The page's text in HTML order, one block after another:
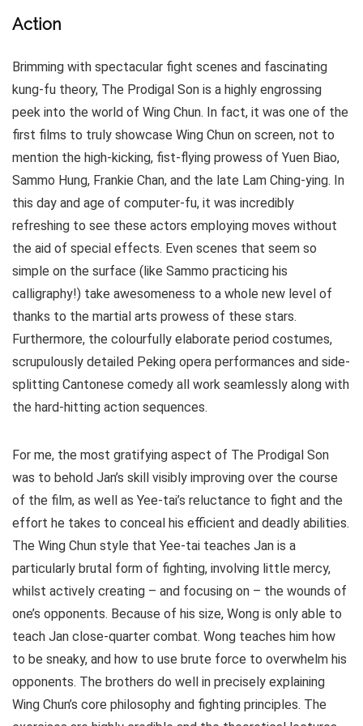
Action
Brimming with spectacular fight scenes and fascinating
kung-fu theory, The Prodigal Son is a highly engrossing
peek into the world of Wing Chun. In fact, it was one of the
first films to truly showcase Wing Chun on screen, not to
mention the high-kicking, fist-flying prowess of Yuen Biao,
Sammo Hung, Frankie Chan, and the late Lam Ching-ying. In
this day and age of computer-fu, it was incredibly
refreshing to see these actors employing moves without
the aid of special effects. Even scenes that seem so
simple on the surface (like Sammo practicing his
calligraphy!) take awesomeness to a whole new level of
thanks to the martial arts prowess of these stars.
Furthermore, the colourfully elaborate period costumes,
scrupulously detailed Peking opera performances and side-
splitting Cantonese comedy all work seamlessly along with
the hard-hitting action sequences.
For me, the most gratifying aspect of The Prodigal Son
was to behold Jan’s skill visibly improving over the course
of the film, as well as Yee-tai’s reluctance to fight and the
effort he takes to conceal his efficient and deadly abilities.
The Wing Chun style that Yee-tai teaches Jan is a
particularly brutal form of fighting, involving little mercy,
whilst actively creating – and focusing on – the wounds of
one’s opponents. Because of his size, Wong is only able to
teach Jan close-quarter combat. Wong teaches him how
to be sneaky, and how to use brute force to overwhelm his
opponents. The brothers do well in precisely explaining
Wing Chun’s core philosophy and fighting principles. The